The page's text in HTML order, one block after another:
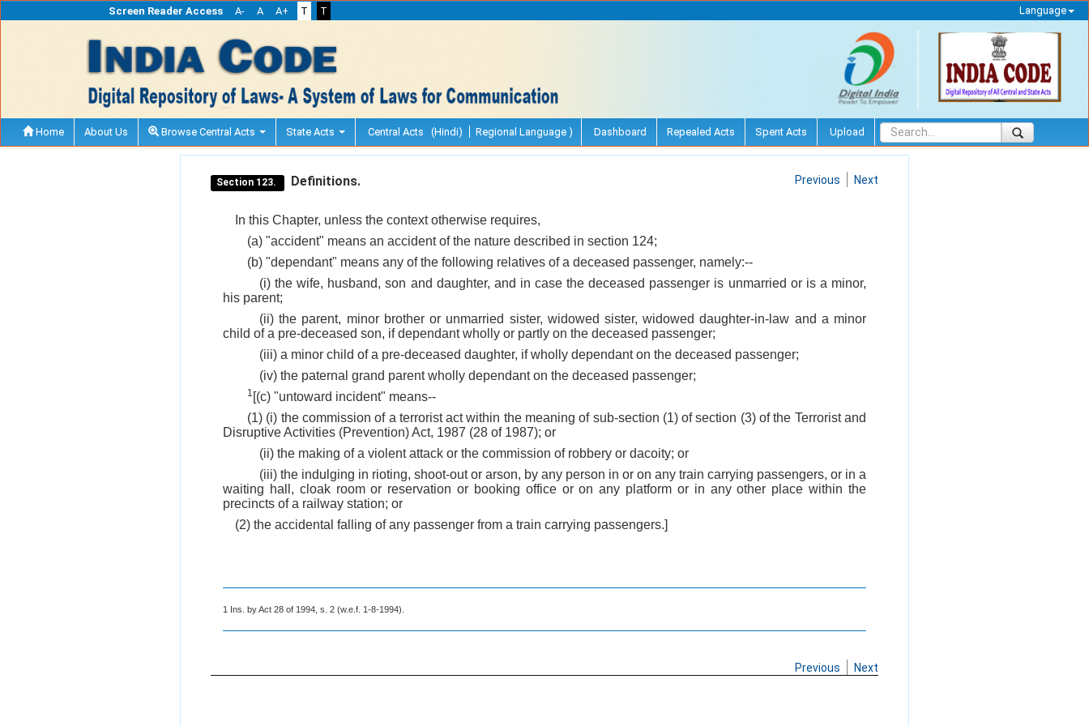
Screen Reader Access A- A A+ T T Language
Home About Us Browse Central Acts State Acts Central Acts (Hindi) Regional Language ) Dashboard Repealed Acts Spent Acts Upload
Section 123. Definitions. Previous Next
In this Chapter, unless the context otherwise requires,
(a) "accident" means an accident of the nature described in section 124;
(b) "dependant" means any of the following relatives of a deceased passenger, namely:--
(i) the wife, husband, son and daughter, and in case the deceased passenger is unmarried or is a minor,
his parent;
(ii) the parent, minor brother or unmarried sister, widowed sister, widowed daughter-in-law and a minor
child of a pre-deceased son, if dependant wholly or partly on the deceased passenger;
(iii) a minor child of a pre-deceased daughter, if wholly dependant on the deceased passenger;
(iv) the paternal grand parent wholly dependant on the deceased passenger;
1 [(c) "untoward incident" means--
(1) (i) the commission of a terrorist act within the meaning of sub-section (1) of section (3) of the Terrorist and
Disruptive Activities (Prevention) Act, 1987 (28 of 1987); or
(ii) the making of a violent attack or the commission of robbery or dacoity; or
(iii) the indulging in rioting, shoot-out or arson, by any person in or on any train carrying passengers, or in a
waiting hall, cloak room or reservation or booking office or on any platform or in any other place within the
precincts of a railway station; or
(2) the accidental falling of any passenger from a train carrying passengers.]
1 Ins. by Act 28 of 1994, s. 2 (w.e.f. 1-8-1994).
Previous Next